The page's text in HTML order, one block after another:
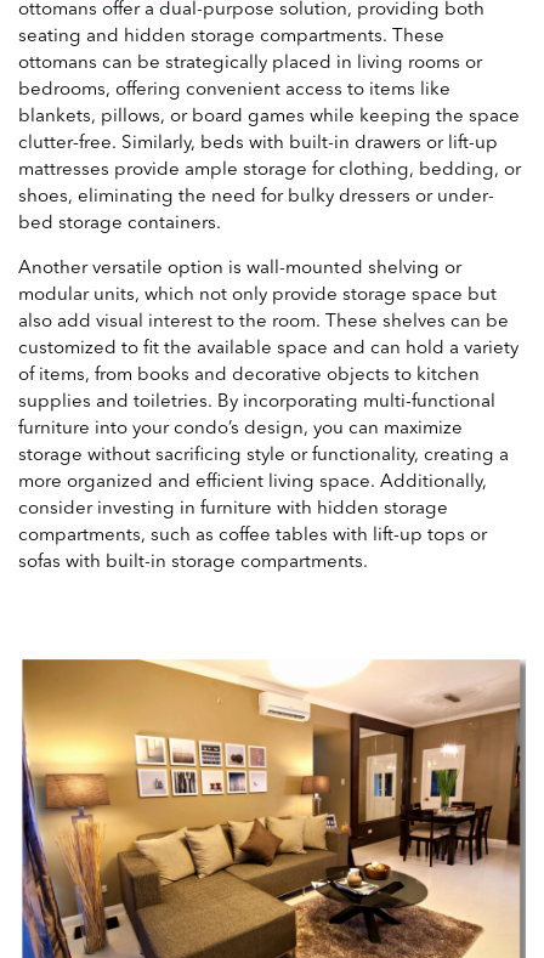
ottomans offer a dual-purpose solution, providing both
seating and hidden storage compartments. These
ottomans can be strategically placed in living rooms or
bedrooms, offering convenient access to items like
blankets, pillows, or board games while keeping the space
clutter-free. Similarly, beds with built-in drawers or lift-up
mattresses provide ample storage for clothing, bedding, or
shoes, eliminating the need for bulky dressers or under-
bed storage containers.
Another versatile option is wall-mounted shelving or
modular units, which not only provide storage space but
also add visual interest to the room. These shelves can be
customized to fit the available space and can hold a variety
of items, from books and decorative objects to kitchen
supplies and toiletries. By incorporating multi-functional
furniture into your condo’s design, you can maximize
storage without sacrificing style or functionality, creating a
more organized and efficient living space. Additionally,
consider investing in furniture with hidden storage
compartments, such as coffee tables with lift-up tops or
sofas with built-in storage compartments.